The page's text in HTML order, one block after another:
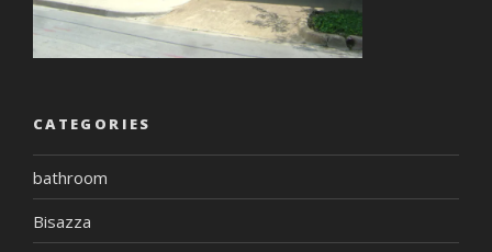
CATEGORIES
bathroom
Bisazza